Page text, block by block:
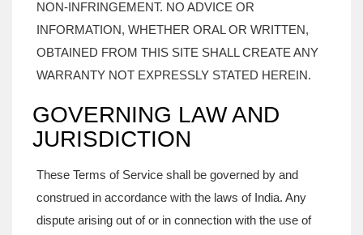
NON-INFRINGEMENT. NO ADVICE OR
INFORMATION, WHETHER ORAL OR WRITTEN,
OBTAINED FROM THIS SITE SHALL CREATE ANY
WARRANTY NOT EXPRESSLY STATED HEREIN.
GOVERNING LAW AND
JURISDICTION
These Terms of Service shall be governed by and
construed in accordance with the laws of India. Any
dispute arising out of or in connection with the use of